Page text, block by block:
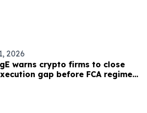
2026
warns crypto firms to close
gap before FCA regime